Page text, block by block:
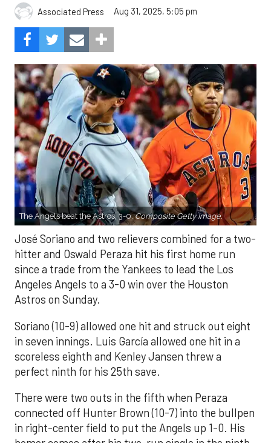
Associated Press Aug 31, 2025, 5:05 pm
The Angels beat the Astros, 3-0.Composite Getty Image.
José Soriano and two relievers combined for a two-
hitter and Oswald Peraza hit his first home run
since a trade from the Yankees to lead the Los
Angeles Angels to a 3-0 win over the Houston
Astros on Sunday.
Soriano (10-9) allowed one hit and struck out eight
in seven innings. Luis García allowed one hit in a
scoreless eighth and Kenley Jansen threw a
perfect ninth for his 25th save.
There were two outs in the fifth when Peraza
connected off Hunter Brown (10-7) into the bullpen
in right-center field to put the Angels up 1-0. His